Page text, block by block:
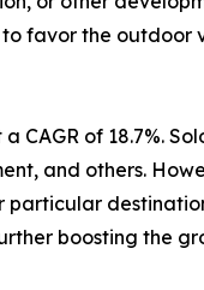
favor the outdoor
CAGR of 18.7%.
and others.
particular
boosting the